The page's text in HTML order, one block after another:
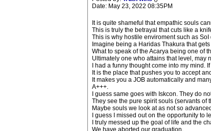
Date: May 23, 2022 08:35PM
It is quite shameful that empathic souls
This is truly the betrayal that cuts like a
This is why hostile enviroment such as
Imagine being a Haridas Thakura that
What to speak of the Acarya being one of
Ultimately one who attains that level, may
I had a funny thought come into my
It is the place that pushes you to accept
It makes you a JOB automatically and
A+++.
I guess same goes with Iskcon. They do
They see the pure spirit souls (servants
Maybe souls we look at as not so
I guess I missed out on the opportunity to
I truly messed up the goal of life and the
We have aborted our graduation.